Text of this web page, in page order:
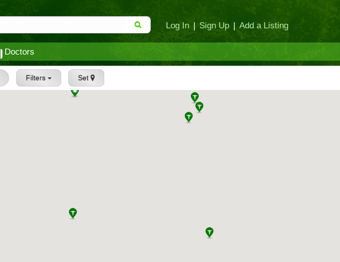
Log In | Sign Up | Add a Listing
Doctors
Filters Set